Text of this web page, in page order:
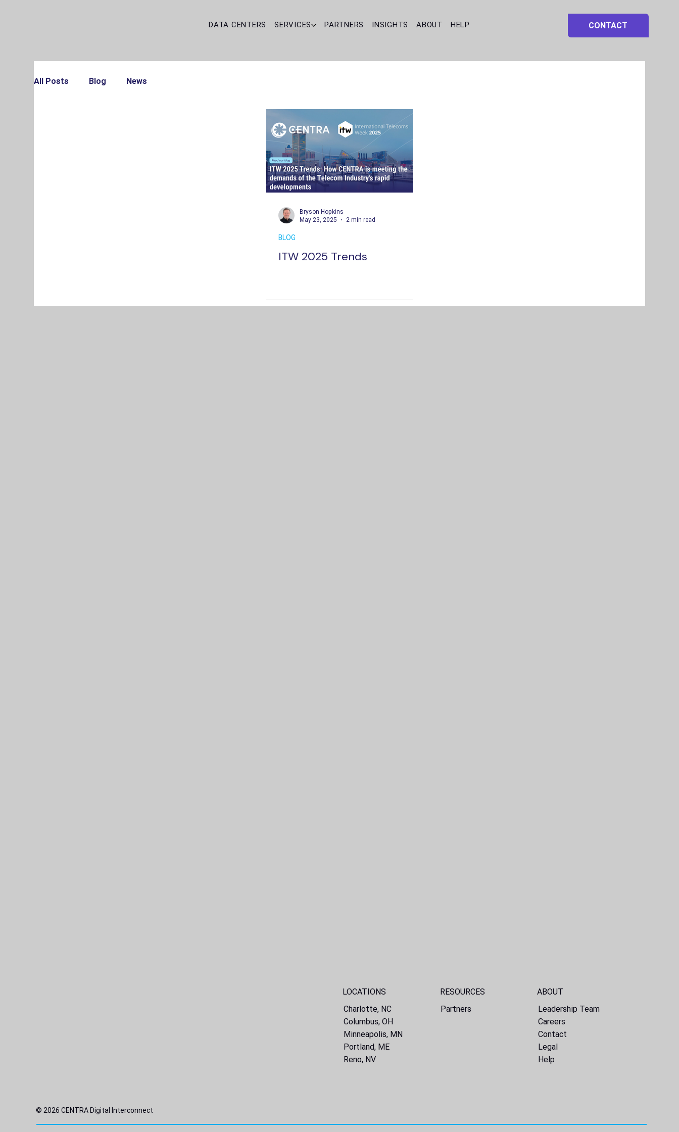
DATA CENTERS SERVICES PARTNERS INSIGHTS ABOUT HELP CONTACT
All Posts Blog News
Bryson Hopkins
May 23, 2025
2 min read
BLOG
ITW 2025 Trends
© 2026 CENTRA Digital Interconnect
LOCATIONS
Charlotte, NC
Columbus, OH
Minneapolis, MN
Portland, ME
Reno, NV
RESOURCES
Partners
ABOUT
Leadership Team
Careers
Contact
Legal
Help